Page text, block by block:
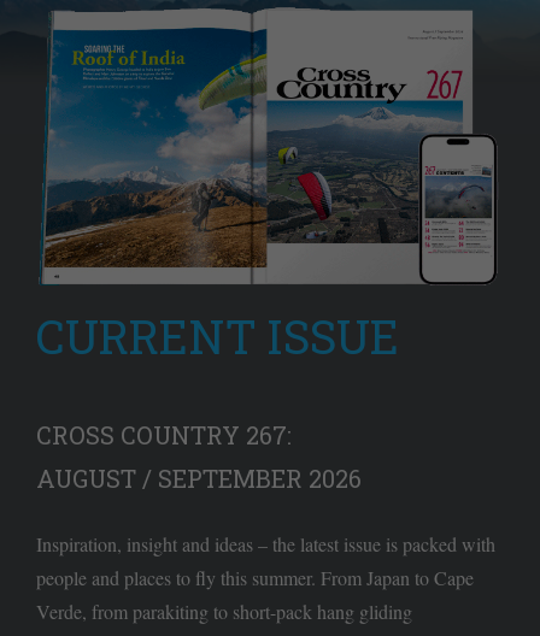
CURRENT ISSUE
CROSS COUNTRY 267:
AUGUST / SEPTEMBER 2026
Inspiration, insight and ideas – the latest issue is packed with
people and places to fly this summer. From Japan to Cape
Verde, from parakiting to short-pack hang gliding